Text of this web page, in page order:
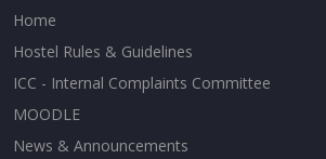
Home
Hostel Rules & Guidelines
ICC - Internal Complaints Committee
MOODLE
News & Announcements